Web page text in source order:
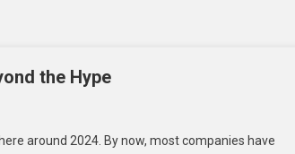
the Hype
around 2024. By now, most companies have